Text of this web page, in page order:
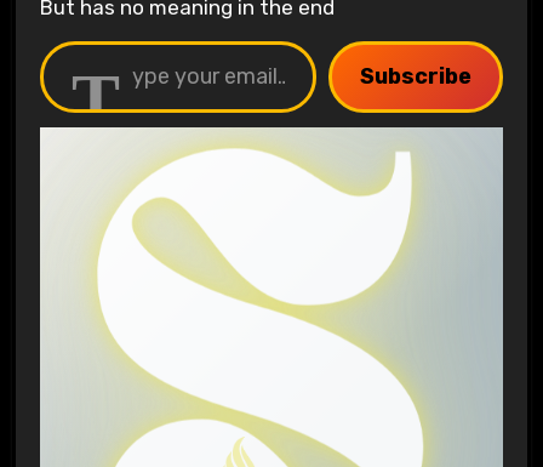
But has no meaning in the end
Subscribe